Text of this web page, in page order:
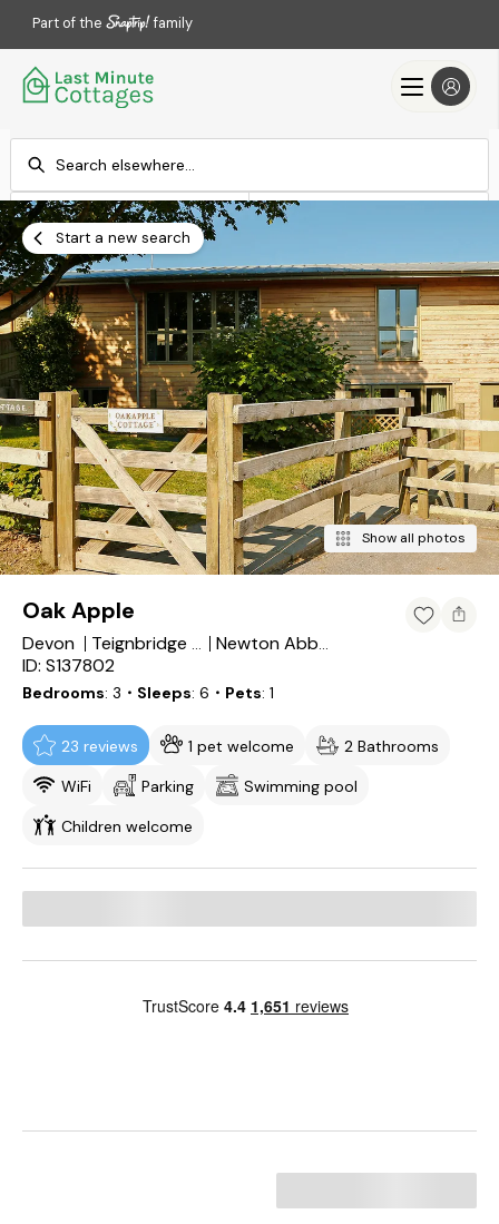
Part of the family
Check-in
Add dates
Check-out
Search
Start a new search
Show all photos
Oak Apple
Devon Teignbridge District Newton Abbot
ID: S137802
Bedrooms 3 ・Sleeps 6 ・Pets 1
23 reviews 1 pet welcome
2 Bathrooms
WiFi
Parking
Swimming pool
Children welcome